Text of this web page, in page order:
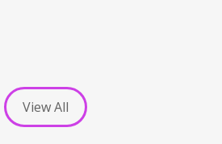
View All